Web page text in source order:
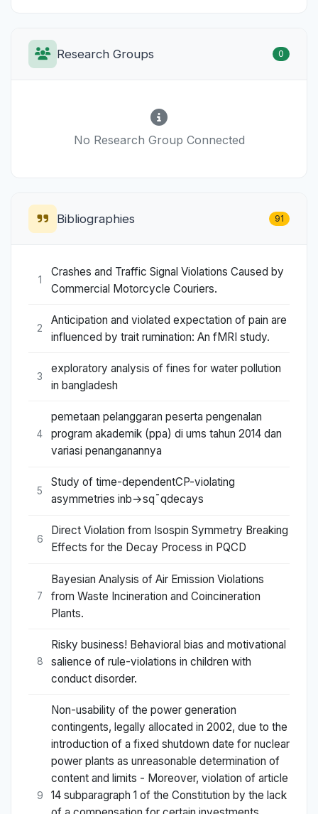
Research Groups 0
No Research Group Connected
Bibliographies 91
1
Crashes and Traffic Signal Violations Caused by
Commercial Motorcycle Couriers.
2
Anticipation and violated expectation of pain are
influenced by trait rumination: An fMRI study.
3
exploratory analysis of fines for water pollution
in bangladesh
4
pemetaan pelanggaran peserta pengenalan
program akademik (ppa) di ums tahun 2014 dan
variasi penanganannya
5
Study of time-dependentCP-violating
asymmetries inb→sq¯qdecays
6
Direct Violation from Isospin Symmetry Breaking
Effects for the Decay Process in PQCD
7
Bayesian Analysis of Air Emission Violations
from Waste Incineration and Coincineration
Plants.
8
Risky business! Behavioral bias and motivational
salience of rule-violations in children with
conduct disorder.
9
Non-usability of the power generation
contingents, legally allocated in 2002, due to the
introduction of a fixed shutdown date for nuclear
power plants as unreasonable determination of
content and limits - Moreover, violation of article
14 subparagraph 1 of the Constitution by the lack